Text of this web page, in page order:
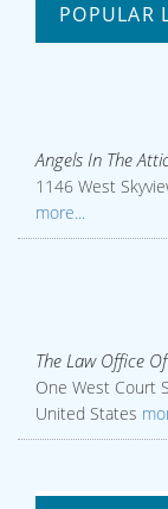
POPULAR
Angels In The
1146 West
more...
The Law Office
One West Court
United States